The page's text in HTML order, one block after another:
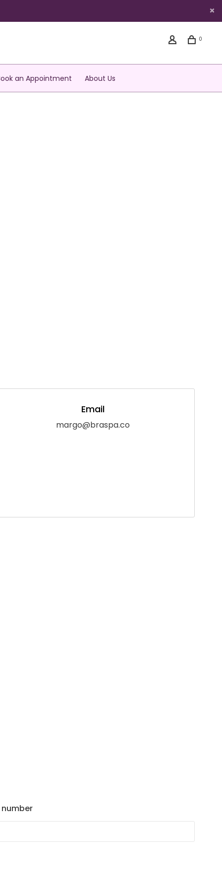
0
an Appointment About Us
Email
margo@braspa.co
number